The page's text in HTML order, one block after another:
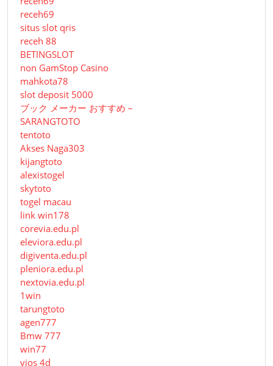
receh69
situs slot qris
receh 88
BETINGSLOT
non GamStop Casino
mahkota78
slot deposit 5000
ブック メーカー おすすめ –
SARANGTOTO
tentoto
Akses Naga303
kijangtoto
alexistogel
skytoto
togel macau
link win178
corevia.edu.pl
eleviora.edu.pl
digiventa.edu.pl
pleniora.edu.pl
nextovia.edu.pl
1win
tarungtoto
agen777
Bmw 777
win77
vios 4d